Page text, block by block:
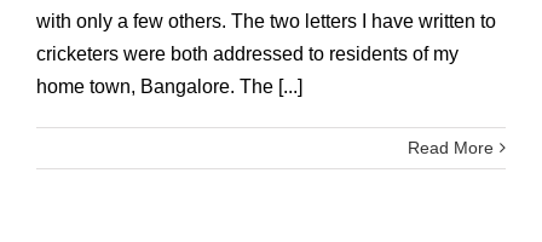
with only a few others. The two letters I have written to
cricketers were both addressed to residents of my
home town, Bangalore. The [...]
Read More